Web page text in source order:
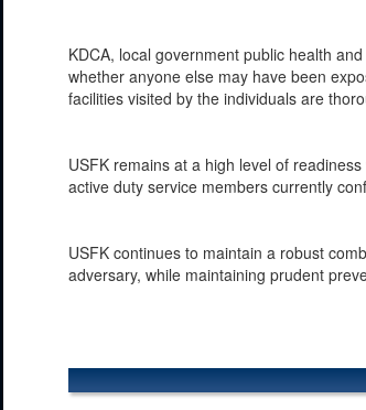
KDCA, local government public health
whether anyone else may have been
facilities visited by the individuals are
USFK remains at a high level of
active duty service members currently
USFK continues to maintain a robust
adversary, while maintaining prudent